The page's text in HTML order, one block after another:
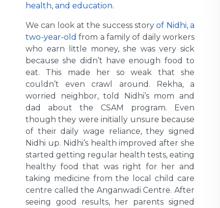
health, and education.
We can look at the success storyof Nidhi, a
two-year-old from a family of daily workers
who earn little money, she was very sick
because she didn’t have enough food to
eat. This made her so weak that she
couldn’t even crawl around. Rekha, a
worried neighbor, told Nidhi’s mom and
dad about the CSAM program. Even
though they were initially unsure because
of their daily wage reliance, they signed
Nidhi up. Nidhi’s health improved after she
started getting regular health tests, eating
healthy food that was right for her and
taking medicine from the local child care
centre called the Anganwadi Centre. After
seeing good results, her parents signed